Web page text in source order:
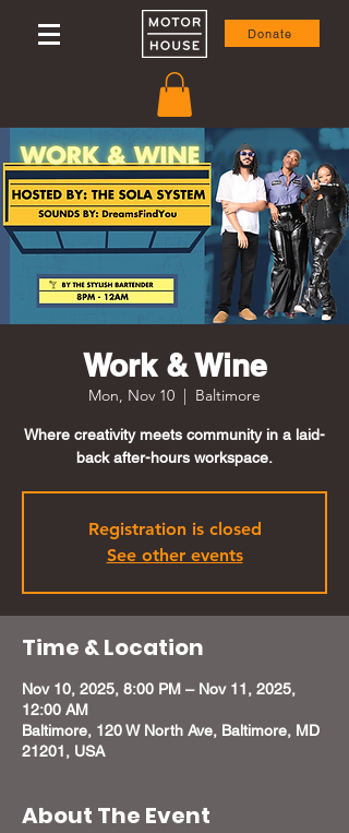
Donate
Work & Wine
Mon, Nov 10
  |
Baltimore
Where creativity meets community in a laid-
back after-hours workspace.
Registration is closed
See other events
Time & Location
Nov 10, 2025, 8:00 PM – Nov 11, 2025,
12:00 AM
Baltimore, 120 W North Ave, Baltimore, MD
21201, USA
About The Event